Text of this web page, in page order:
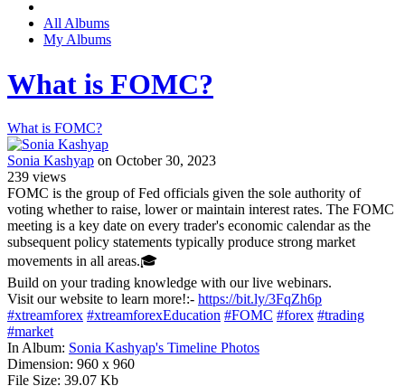
All Albums
My Albums
What is FOMC?
What is FOMC?
Sonia Kashyap on October 30, 2023
239 views
FOMC is the group of Fed officials given the sole authority of
voting whether to raise, lower or maintain interest rates. The FOMC
meeting is a key date on every trader's economic calendar as the
subsequent policy statements typically produce strong market
movements in all areas.🎓
Build on your trading knowledge with our live webinars.
Visit our website to learn more!:- https://bit.ly/3FqZh6p
#xtreamforex #xtreamforexEducation #FOMC #forex #trading
#market
In Album: Sonia Kashyap's Timeline Photos
Dimension: 960 x 960
File Size: 39.07 Kb